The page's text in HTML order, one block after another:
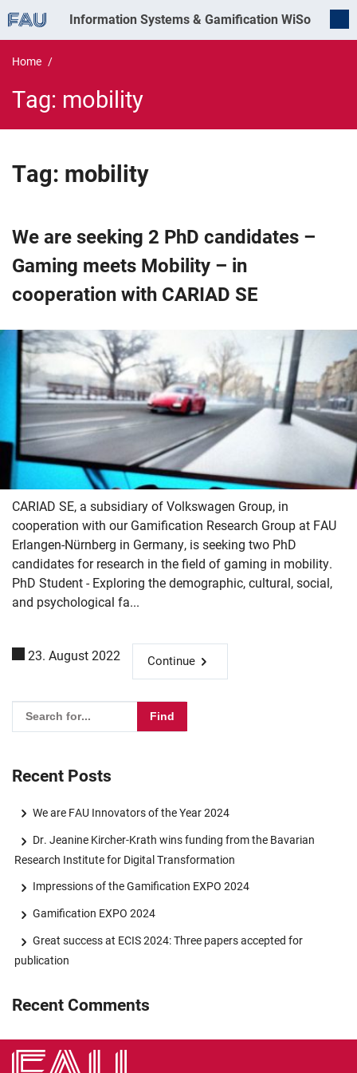
Skip navigation
Skip to navigation
Skip to the bottom
Information Systems & Gamification WiSo
Home
Tag: mobility
Tag: mobility
We are seeking 2 PhD candidates –
Gaming meets Mobility – in
cooperation with CARIAD SE
CARIAD SE, a subsidiary of Volkswagen Group, in
cooperation with our Gamification Research Group at FAU
Erlangen-Nürnberg in Germany, is seeking two PhD
candidates for research in the field of gaming in mobility.
PhD Student - Exploring the demographic, cultural, social,
and psychological fa...
23. August 2022 Continue
Please enter the search term for searching into the
Recent Posts
We are FAU Innovators of the Year 2024
Dr. Jeanine Kircher-Krath wins funding from the Bavarian
Research Institute for Digital Transformation
Impressions of the Gamification EXPO 2024
Gamification EXPO 2024
Great success at ECIS 2024: Three papers accepted for
publication
Recent Comments